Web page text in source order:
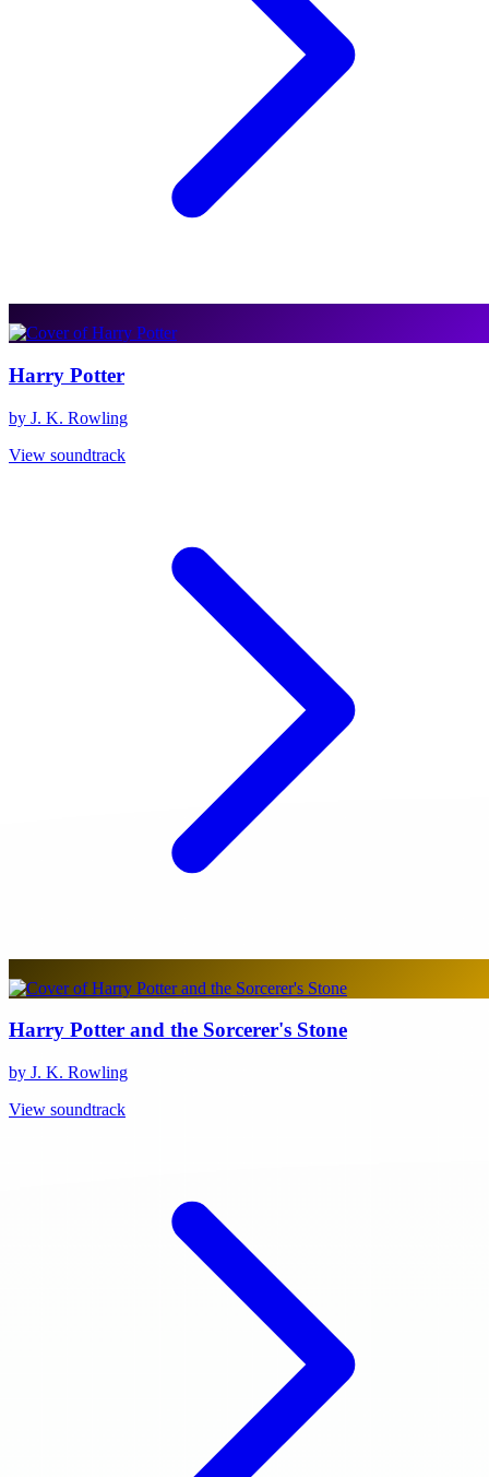
Harry Potter
by J. K. Rowling
View soundtrack
Harry Potter and the Sorcerer's Stone
by J. K. Rowling
View soundtrack